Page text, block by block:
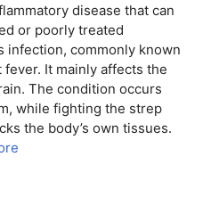
disease that can
or poorly treated
infection, commonly known
It mainly affects the
The condition occurs
while fighting the strep
the body’s own tissues.